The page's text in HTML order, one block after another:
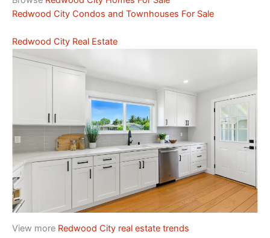
Redwood City Condos and Townhouses For Sale
Redwood City Real Estate
View more Redwood City real estate trends